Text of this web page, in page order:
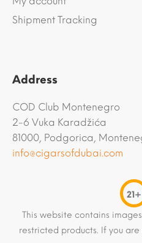
Shipment Tracking
Address
COD Club Montenegro
2-6 Vuka Karadžića
81000, Podgorica,
info@cigarsofdubai.com
21+
This website contains
restricted products. If you are